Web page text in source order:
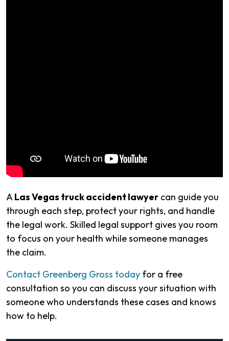
ALas Vegas truck accident lawyer can guide you
through each step, protect your rights, and handle
the legal work. Skilled legal support gives you room
to focus on your health while someone manages
the claim.
Contact Greenberg Gross today for a free
consultation so you can discuss your situation with
someone who understands these cases and knows
how to help.